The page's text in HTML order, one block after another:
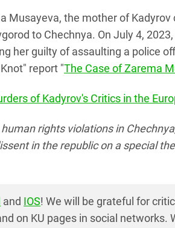
Musayeva, the mother of Kadyrov
to Chechnya. On July 4,
her guilty of assaulting a police
report "The Case of Zarema
of Kadyrov's Critics in the
rights violations in
in the republic on a special
and IOS! We will be grateful for
on KU pages in social networks.